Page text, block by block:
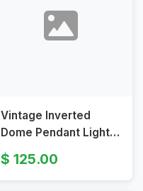
Vintage Inverted
Dome Pendant Light
with Frosted
Embossed Glass Bowl
125.00